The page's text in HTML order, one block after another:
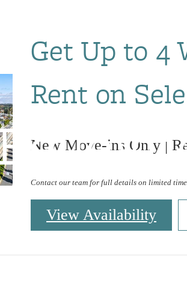
Get Up to 4
Rent on
New Move-ins Only |
Contact our team for full details on limited time
View Availability